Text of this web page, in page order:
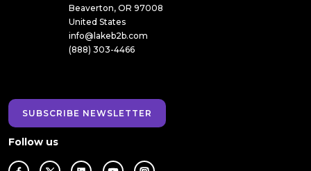
Beaverton, OR 97008
United States
info@lakeb2b.com
(888) 303-4466
SUBSCRIBE NEWSLETTER
Follow us